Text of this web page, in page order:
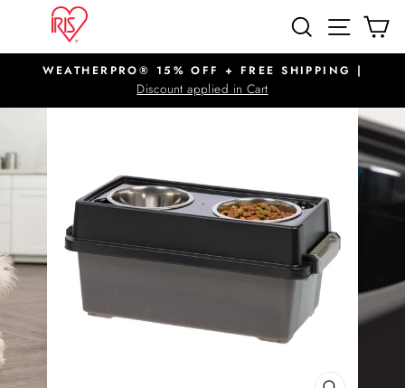
content
SEARCHSITE
Pause
slideshow
WEATHERPRO® 15% OFF + FREE SHIPPING |
Discount applied in Cart